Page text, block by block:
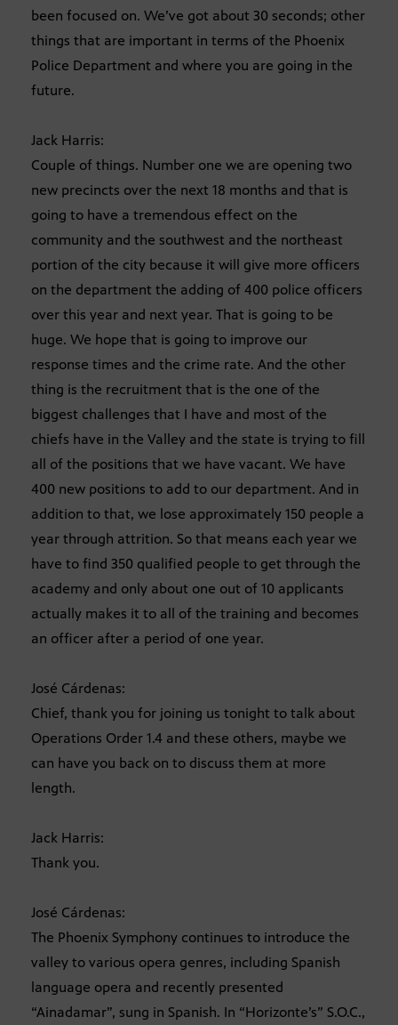
been focused on. We’ve got about 30 seconds; other
things that are important in terms of the Phoenix
Police Department and where you are going in the
future.
Jack Harris:
Couple of things. Number one we are opening two
new precincts over the next 18 months and that is
going to have a tremendous effect on the
community and the southwest and the northeast
portion of the city because it will give more officers
on the department the adding of 400 police officers
over this year and next year. That is going to be
huge. We hope that is going to improve our
response times and the crime rate. And the other
thing is the recruitment that is the one of the
biggest challenges that I have and most of the
chiefs have in the Valley and the state is trying to fill
all of the positions that we have vacant. We have
400 new positions to add to our department. And in
addition to that, we lose approximately 150 people a
year through attrition. So that means each year we
have to find 350 qualified people to get through the
academy and only about one out of 10 applicants
actually makes it to all of the training and becomes
an officer after a period of one year.
José Cárdenas:
Chief, thank you for joining us tonight to talk about
Operations Order 1.4 and these others, maybe we
can have you back on to discuss them at more
length.
Jack Harris:
Thank you.
José Cárdenas:
The Phoenix Symphony continues to introduce the
valley to various opera genres, including Spanish
language opera and recently presented
“Ainadamar”, sung in Spanish. In “Horizonte’s” S.O.C.,